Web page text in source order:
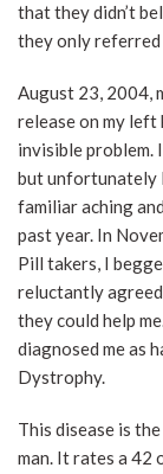
that they didn’t
they only referred
August 23, 2004,
release on my
invisible problem.
but unfortunately
familiar aching
past year. In
Pill takers, I
reluctantly
they could help
diagnosed me as
Dystrophy.
This disease is
man. It rates a 42